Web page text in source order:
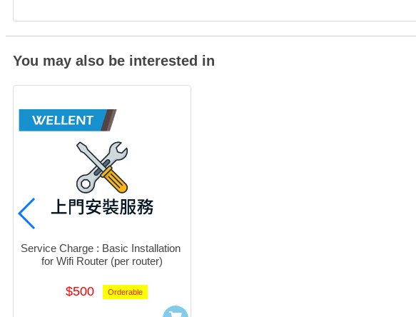
You may also be interested in
Service Charge : Basic Installation
for Wifi Router (per router)
$500 Orderable